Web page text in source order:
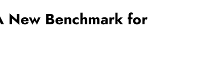
New Benchmark for